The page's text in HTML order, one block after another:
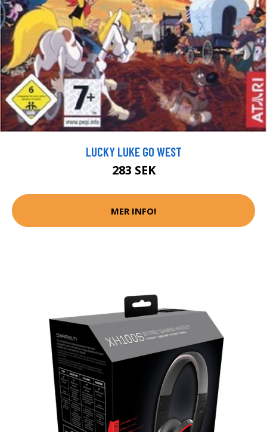
LUCKY LUKE GO WEST
283 SEK
MER INFO!